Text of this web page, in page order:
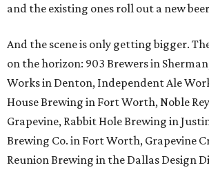
and the existing ones roll out a new
And the scene is only getting bigger.
on the horizon: 903 Brewers in
Works in Denton, Independent Ale
House Brewing in Fort Worth, Noble
Grapevine, Rabbit Hole Brewing in
Brewing Co. in Fort Worth, Grapevine
Reunion Brewing in the Dallas Design